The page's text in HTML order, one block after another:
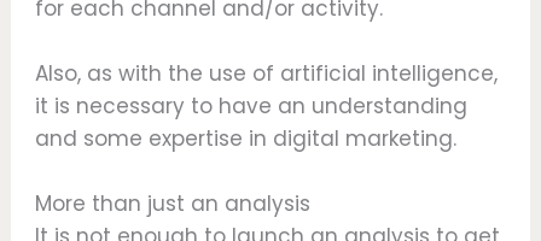
for each channel and/or activity.
Also, as with the use of artificial intelligence,
it is necessary to have an understanding
and some expertise in digital marketing.
More than just an analysis